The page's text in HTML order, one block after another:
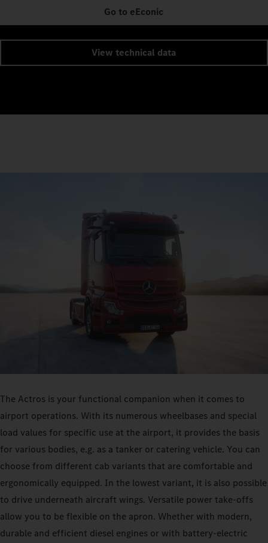
Go to eEconic
View technical data
The Actros is your functional companion when it comes to
airport operations. With its numerous wheelbases and special
load values for specific use at the airport, it provides the basis
for various bodies, e.g. as a tanker or catering vehicle. You can
choose from different cab variants that are comfortable and
ergonomically equipped. In the lowest variant, it is also possible
to drive underneath aircraft wings. Versatile power take-offs
allow you to be flexible on the apron. Whether with modern,
durable and efficient diesel engines or with battery-electric